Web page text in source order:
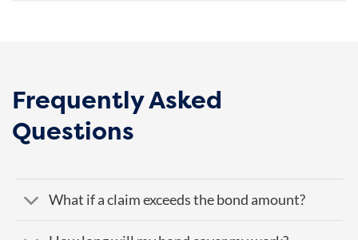
Frequently Asked
Questions
What if a claim exceeds the bond amount?